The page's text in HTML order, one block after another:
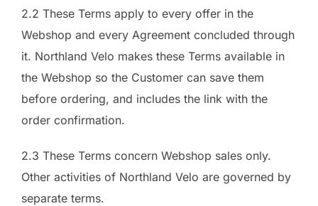
2.2 These Terms apply to every offer in the
Webshop and every Agreement concluded through
it. Northland Velo makes these Terms available in
the Webshop so the Customer can save them
before ordering, and includes the link with the
order confirmation.
2.3 These Terms concern Webshop sales only.
Other activities of Northland Velo are governed by
separate terms.